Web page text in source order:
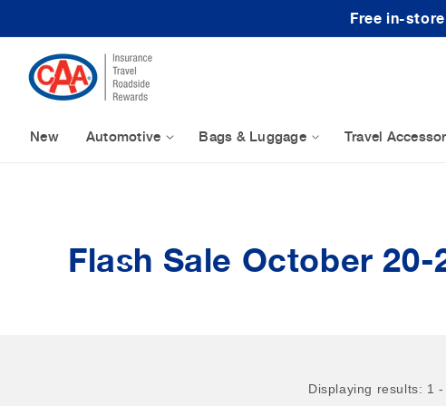
Free in-
New Automotive Bags & Luggage Travel
Flash Sale October 20-
Displaying results: 1